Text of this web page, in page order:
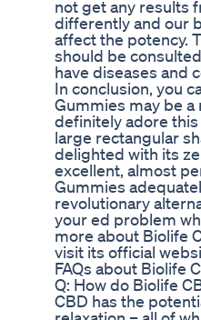
not get any results
differently and our
affect the potency.
should be
have diseases and
In conclusion, you
Gummies may be
definitely adore
large rectangular
delighted with its
excellent, almost
Gummies
revolutionary
your ed problem
more about Biolife
visit its official
FAQs about Biolife
Q: How do Biolife
CBD has the